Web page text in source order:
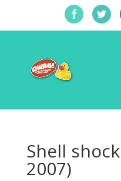
Shell
2007)